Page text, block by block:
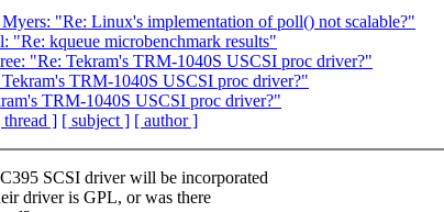
"Re: Linux's implementation of poll() not scalable?"
"Re: kqueue microbenchmark results"
"Re: Tekram's TRM-1040S USCSI proc driver?"
TRM-1040S USCSI proc driver?"
TRM-1040S USCSI proc driver?"
thread ] [ subject ] [ author ]
SCSI driver will be incorporated
driver is GPL, or was there